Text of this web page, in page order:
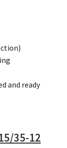
and ready
35-12